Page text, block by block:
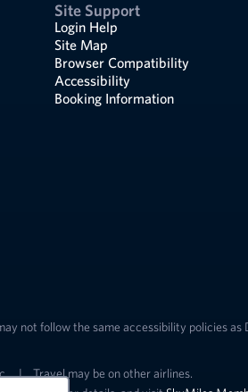
Site Support
Login Help
Site Map
Browser Compatibility
Accessibility
Booking Information
not follow the same accessibility policies as
|
Travel may be on other airlines.